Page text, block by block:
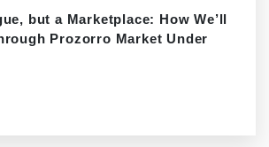
but a Marketplace: How We’ll
Prozorro Market Under